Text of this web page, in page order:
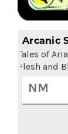
Arcanic
Tales of
Flesh and
NM